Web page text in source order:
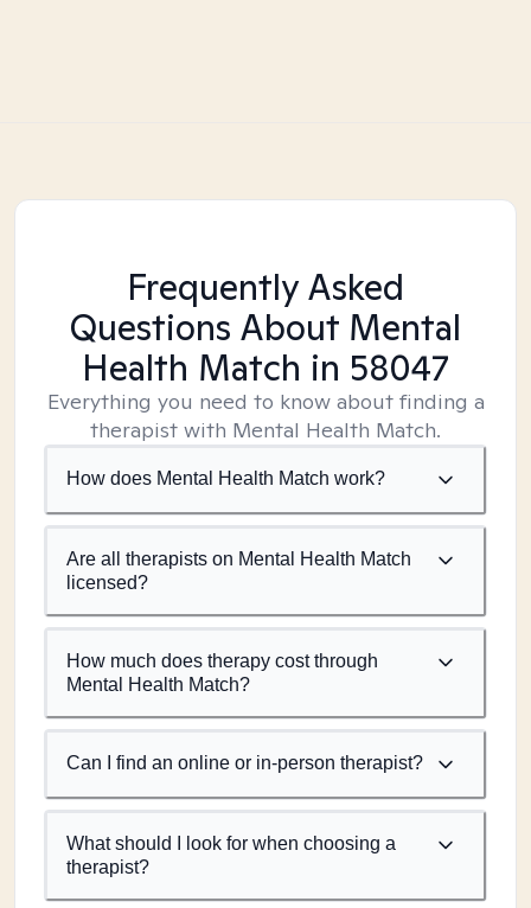
Frequently Asked
Questions About Mental
Health Match in 58047
Everything you need to know about finding a
therapist with Mental Health Match.
How does Mental Health Match work?
Are all therapists on Mental Health Match
licensed?
How much does therapy cost through
Mental Health Match?
Can I find an online or in-person therapist?
What should I look for when choosing a
therapist?